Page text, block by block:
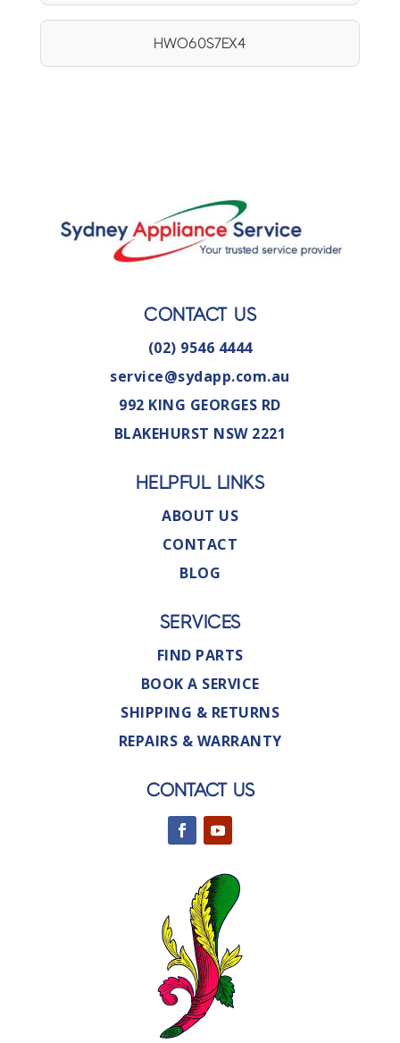
HWO60S7EX4
CONTACT US
(02) 9546 4444
service@sydapp.com.au
992 KING GEORGES RD
BLAKEHURST NSW 2221
HELPFUL LINKS
ABOUT US
CONTACT
BLOG
SERVICES
FIND PARTS
BOOK A SERVICE
SHIPPING & RETURNS
REPAIRS & WARRANTY
CONTACT US